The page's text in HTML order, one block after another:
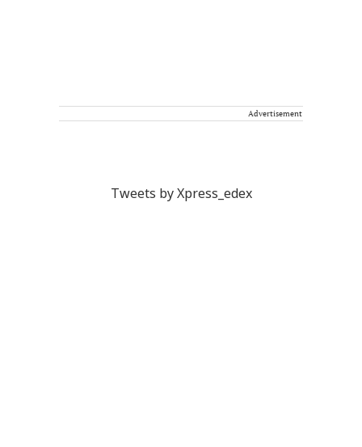
Advertisement
Tweets by Xpress_edex